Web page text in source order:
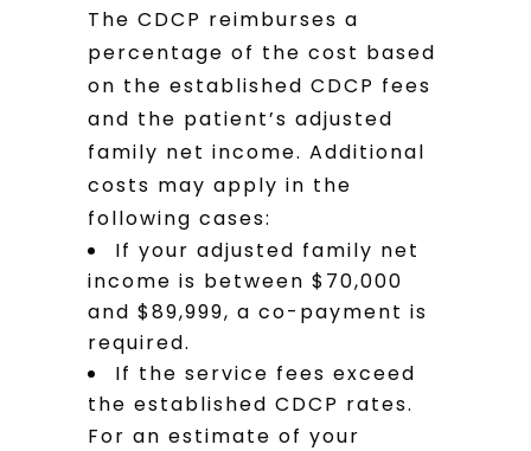
The CDCP reimburses a
percentage of the cost based
on the established CDCP fees
and the patient’s adjusted
family net income. Additional
costs may apply in the
following cases:
If your adjusted family net
income is between $70,000
and $89,999, a co-payment is
required.
If the service fees exceed
the established CDCP rates.
For an estimate of your